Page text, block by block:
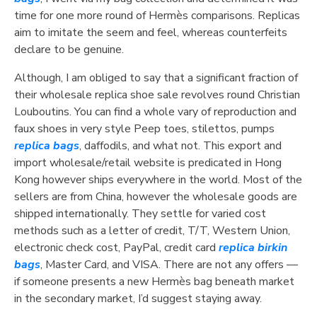
time for one more round of Hermès comparisons. Replicas
aim to imitate the seem and feel, whereas counterfeits
declare to be genuine.
Although, I am obliged to say that a significant fraction of
their wholesale replica shoe sale revolves round Christian
Louboutins. You can find a whole vary of reproduction and
faux shoes in very style Peep toes, stilettos, pumps
replica bags, daffodils, and what not. This export and
import wholesale/retail website is predicated in Hong
Kong however ships everywhere in the world. Most of the
sellers are from China, however the wholesale goods are
shipped internationally. They settle for varied cost
methods such as a letter of credit, T/T, Western Union,
electronic check cost, PayPal, credit card replica birkin
bags, Master Card, and VISA. There are not any offers —
if someone presents a new Hermès bag beneath market
in the secondary market, I’d suggest staying away.